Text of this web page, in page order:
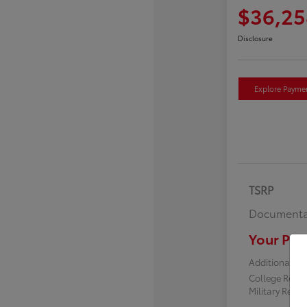
Disclosure
Explore
TSRP
Your
Additional
College
Military